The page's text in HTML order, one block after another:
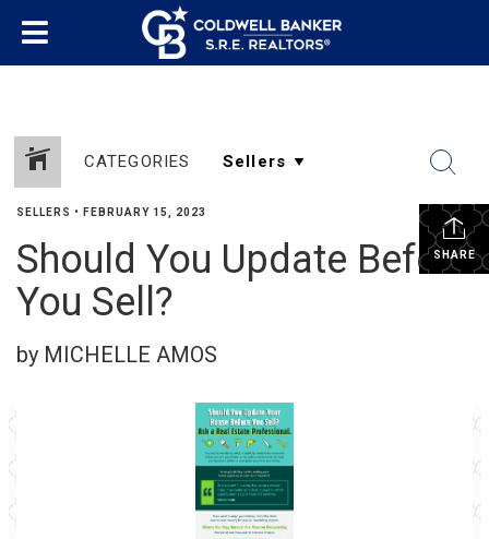
CATEGORIES
SHARE
SELLERS • FEBRUARY 15, 2023
Should You Update Before
You Sell?
by MICHELLE AMOS